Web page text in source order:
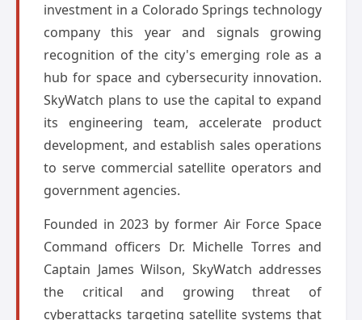
investment in a Colorado Springs technology
company this year and signals growing
recognition of the city's emerging role as a
hub for space and cybersecurity innovation.
SkyWatch plans to use the capital to expand
its engineering team, accelerate product
development, and establish sales operations
to serve commercial satellite operators and
government agencies.
Founded in 2023 by former Air Force Space
Command officers Dr. Michelle Torres and
Captain James Wilson, SkyWatch addresses
the critical and growing threat of
cyberattacks targeting satellite systems that